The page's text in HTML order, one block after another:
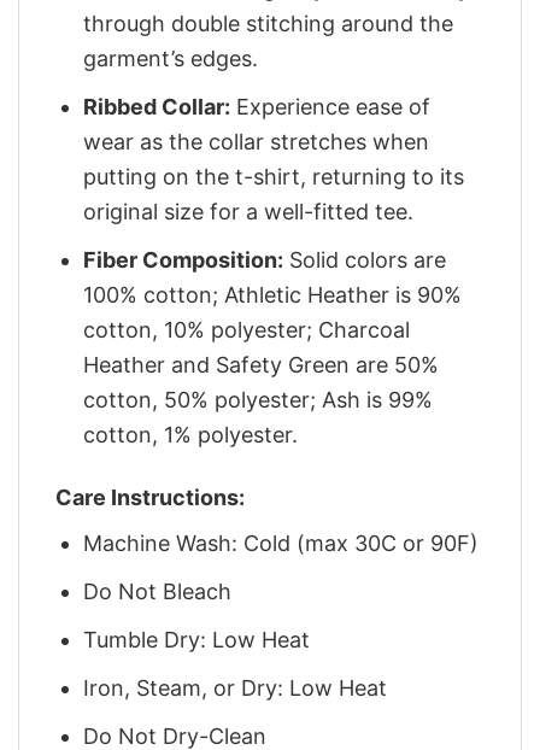
through double stitching around the
garment’s edges.
Ribbed Collar: Experience ease of
wear as the collar stretches when
putting on the t-shirt, returning to its
original size for a well-fitted tee.
Fiber Composition: Solid colors are
100% cotton; Athletic Heather is 90%
cotton, 10% polyester; Charcoal
Heather and Safety Green are 50%
cotton, 50% polyester; Ash is 99%
cotton, 1% polyester.
Care Instructions:
Machine Wash: Cold (max 30C or 90F)
Do Not Bleach
Tumble Dry: Low Heat
Iron, Steam, or Dry: Low Heat
Do Not Dry-Clean